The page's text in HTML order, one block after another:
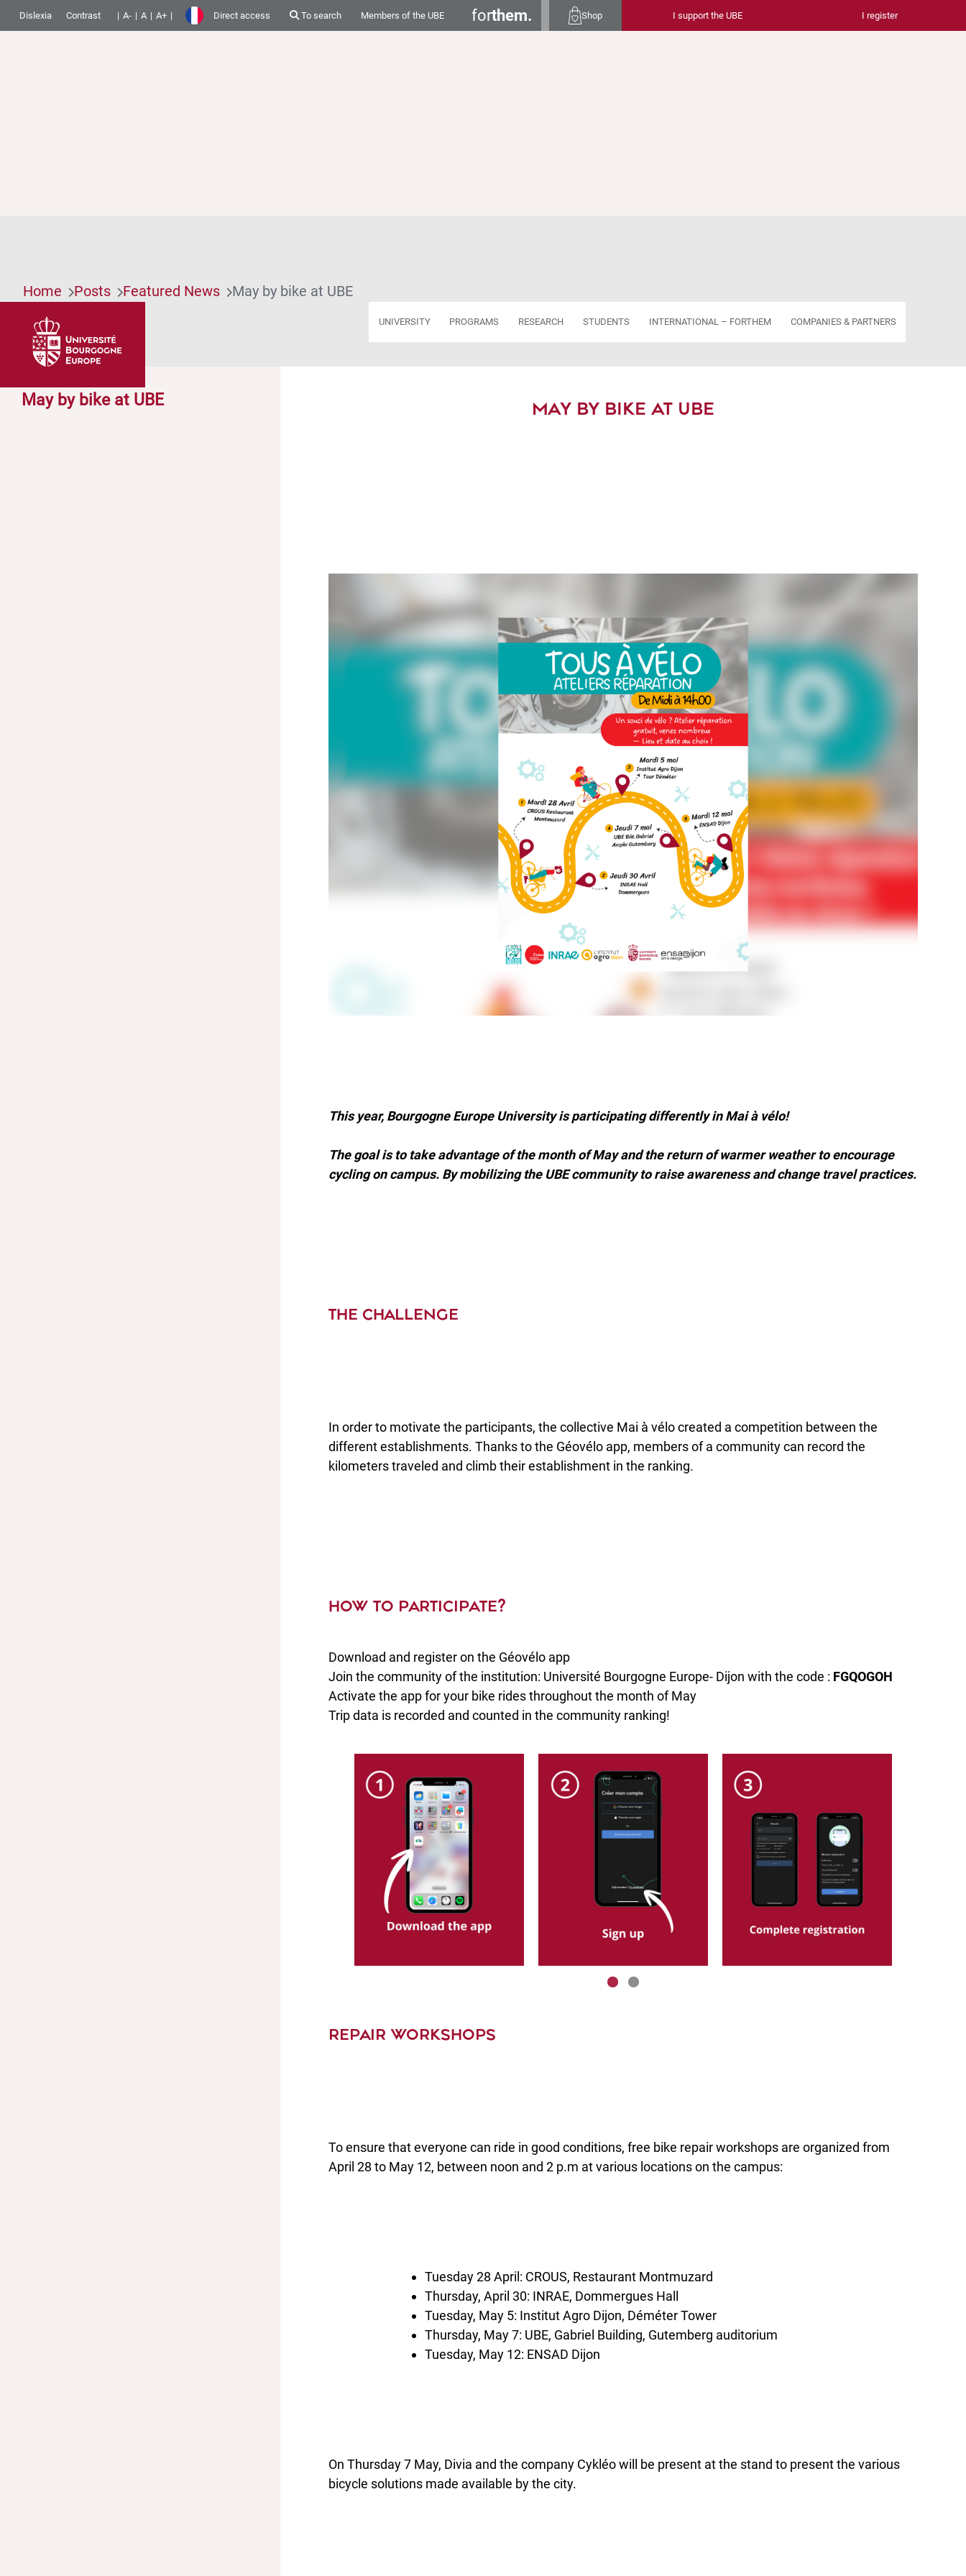
Dislexia Contrast A- A A+ Direct access To search Members of the UBE forthem. Shop I support the UBE I register
UNIVERSITY PROGRAMS RESEARCH STUDENTS INTERNATIONAL – FORTHEM COMPANIES & PARTNERS
Home Posts Featured News May by bike at UBE
May by bike at UBE MAY BY BIKE AT UBE
This year, Bourgogne Europe University is participating differently in Mai à vélo!
The goal is to take advantage of the month of May and the return of warmer weather to encourage
cycling on campus. By mobilizing the UBE community to raise awareness and change travel practices.
THE CHALLENGE
In order to motivate the participants, the collective Mai à vélo created a competition between the
different establishments. Thanks to the Géovélo app, members of a community can record the
kilometers traveled and climb their establishment in the ranking.
HOW TO PARTICIPATE?
Download and register on the Géovélo app
Join the community of the institution: Université Bourgogne Europe- Dijon with the code : FGQOGOH
Activate the app for your bike rides throughout the month of May
Trip data is recorded and counted in the community ranking!
REPAIR WORKSHOPS
To ensure that everyone can ride in good conditions, free bike repair workshops are organized from
April 28 to May 12, between noon and 2 p.m at various locations on the campus:
Tuesday 28 April: CROUS, Restaurant Montmuzard
Thursday, April 30: INRAE, Dommergues Hall
Tuesday, May 5: Institut Agro Dijon, Déméter Tower
Thursday, May 7: UBE, Gabriel Building, Gutemberg auditorium
Tuesday, May 12: ENSAD Dijon
On Thursday 7 May, Divia and the company Cykléo will be present at the stand to present the various
bicycle solutions made available by the city.